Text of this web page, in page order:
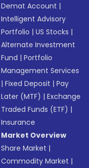
Demat Account |
Intelligent Advisory
Portfolio |US Stocks |
Alternate Investment
Fund |Portfolio
Management Services
|Fixed Deposit |Pay
Later (MTF) |Exchange
Traded Funds (ETF) |
Insurance
Market Overview
Share Market |
Commodity Market |